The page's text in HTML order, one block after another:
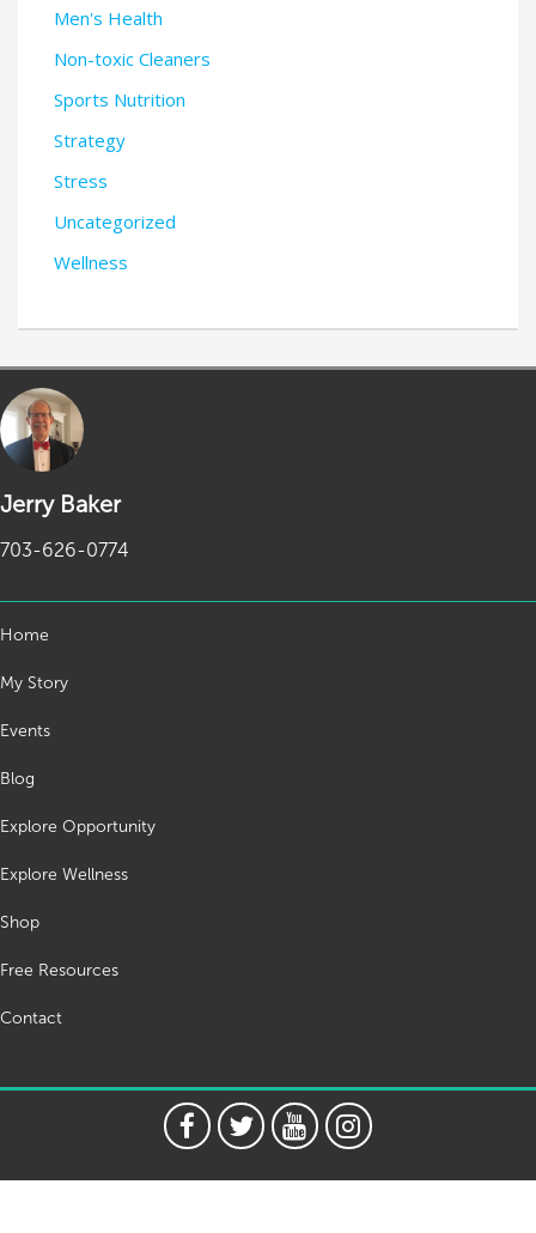
Men's Health
Non-toxic Cleaners
Sports Nutrition
Strategy
Stress
Uncategorized
Wellness
Jerry Baker
703-626-0774
Home
My Story
Events
Blog
Explore Opportunity
Explore Wellness
Shop
Free Resources
Contact